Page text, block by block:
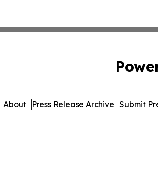
About Press Release Archive Submit